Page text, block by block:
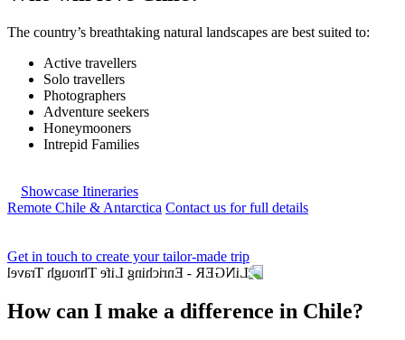
The country’s breathtaking natural landscapes are best suited to:
Active travellers
Solo travellers
Photographers
Adventure seekers
Honeymooners
Intrepid Families
Showcase Itineraries
Remote Chile & Antarctica Contact us for full details
Get in touch to create your tailor-made trip
How can I make a difference in Chile?